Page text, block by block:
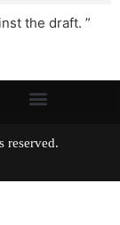
the draft. ”
reserved.